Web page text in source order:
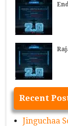
Recent
Jinguchaa